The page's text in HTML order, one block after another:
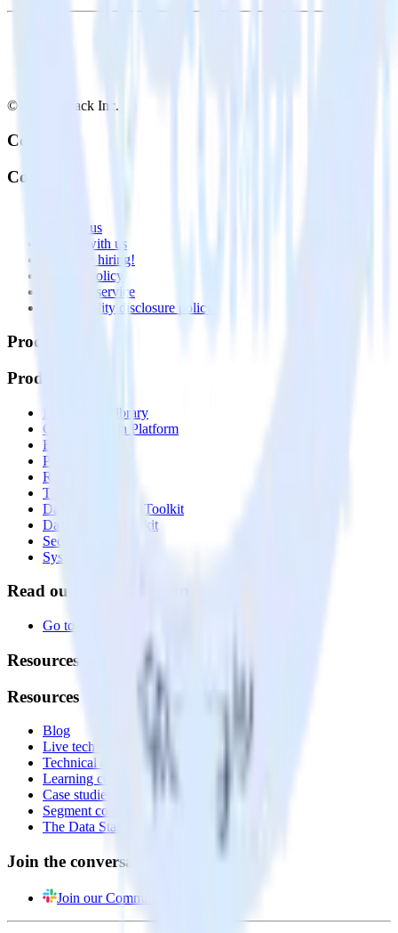
© RudderStack Inc.
Company
Company
Contact us
Partner with us
🚀 We’re hiring!
Privacy policy
Terms of service
Vulnerability disclosure policy
Products
Products
Integrations library
Customer Data Platform
Event Stream
Profiles
Reverse ETL
Transformations
Data Compliance Toolkit
Data Quality Toolkit
Security
System status
Read our documentation
Go to Docs
Resources
Resources
Blog
Live tech sessions
Technical documentation
Learning center
Case studies
Segment comparison
The Data Stack Show podcast
Join the conversation
Join our Community